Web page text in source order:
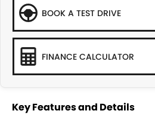
BOOK A TEST DRIVE
FINANCE CALCULATOR
Key Features and Details